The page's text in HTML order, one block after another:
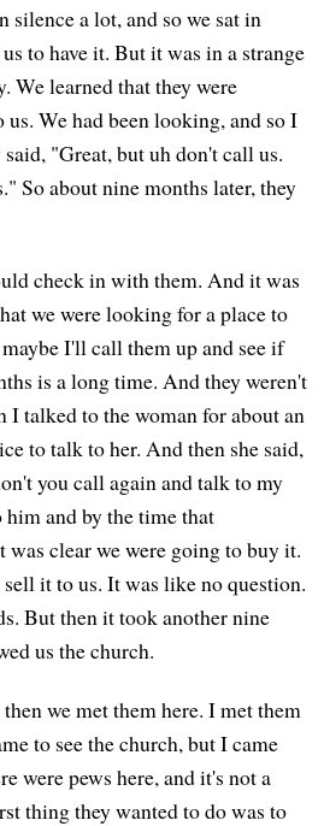
silence a lot, and so we sat in
to have it. But it was in a strange
We learned that they were
We had been looking, and so I
"Great, but uh don't call us.
So about nine months later, they
check in with them. And it was
we were looking for a place to
I'll call them up and see if
is a long time. And they weren't
I talked to the woman for about an
to talk to her. And then she said,
you call again and talk to my
and by the time that
was clear we were going to buy it.
it to us. It was like no question.
But then it took another nine
us the church.
we met them here. I met them
to see the church, but I came
were pews here, and it's not a
thing they wanted to do was to